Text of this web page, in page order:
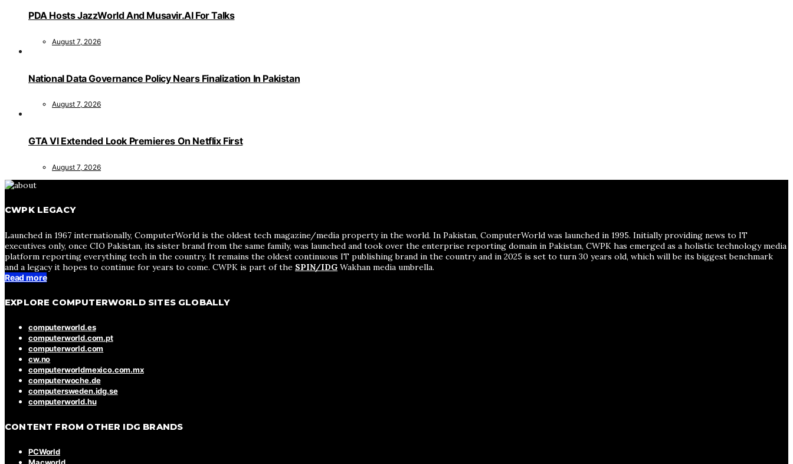
PDA Hosts JazzWorld And Musavir.AI For Talks
August 7, 2026
National Data Governance Policy Nears Finalization In Pakistan
August 7, 2026
GTA VI Extended Look Premieres On Netflix First
August 7, 2026
CWPK LEGACY
Launched in 1967 internationally, ComputerWorld is the oldest tech magazine/media property in the world. In Pakistan, ComputerWorld was launched in 1995. Initially providing news to IT
executives only, once CIO Pakistan, its sister brand from the same family, was launched and took over the enterprise reporting domain in Pakistan, CWPK has emerged as a holistic technology media
platform reporting everything tech in the country. It remains the oldest continuous IT publishing brand in the country and in 2025 is set to turn 30 years old, which will be its biggest benchmark
and a legacy it hopes to continue for years to come. CWPK is part of the SPIN/IDG Wakhan media umbrella.
Read more
EXPLORE COMPUTERWORLD SITES GLOBALLY
computerworld.es
computerworld.com.pt
computerworld.com
cw.no
computerworldmexico.com.mx
computerwoche.de
computersweden.idg.se
computerworld.hu
CONTENT FROM OTHER IDG BRANDS
PCWorld